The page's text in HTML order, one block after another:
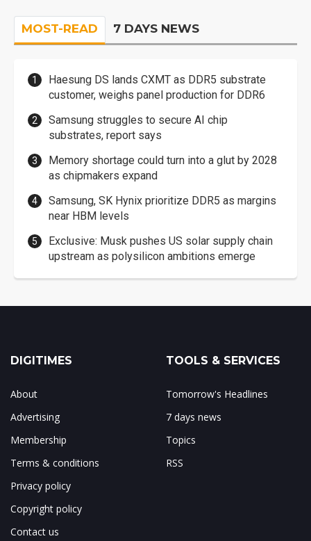
MOST-READ 7 DAYS NEWS
Haesung DS lands CXMT as DDR5 substrate
customer, weighs panel production for DDR6
Samsung struggles to secure AI chip
substrates, report says
Memory shortage could turn into a glut by 2028
as chipmakers expand
Samsung, SK Hynix prioritize DDR5 as margins
near HBM levels
Exclusive: Musk pushes US solar supply chain
upstream as polysilicon ambitions emerge
DIGITIMES
About
Advertising
Membership
Terms & conditions
Privacy policy
Copyright policy
Contact us
TOOLS & SERVICES
Tomorrow's Headlines
7 days news
Topics
RSS